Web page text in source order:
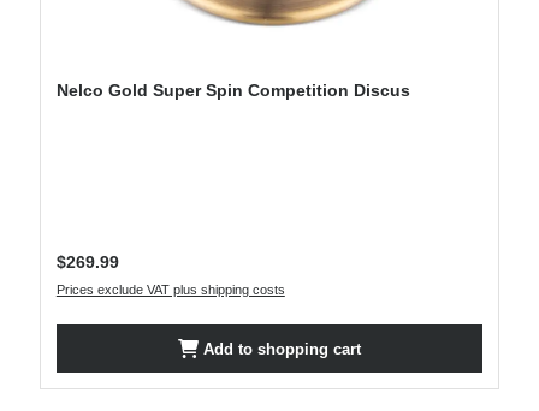
Nelco Gold Super Spin Competition Discus
Regular price:
$269.99
Prices exclude VAT plus shipping costs
Add to shopping cart